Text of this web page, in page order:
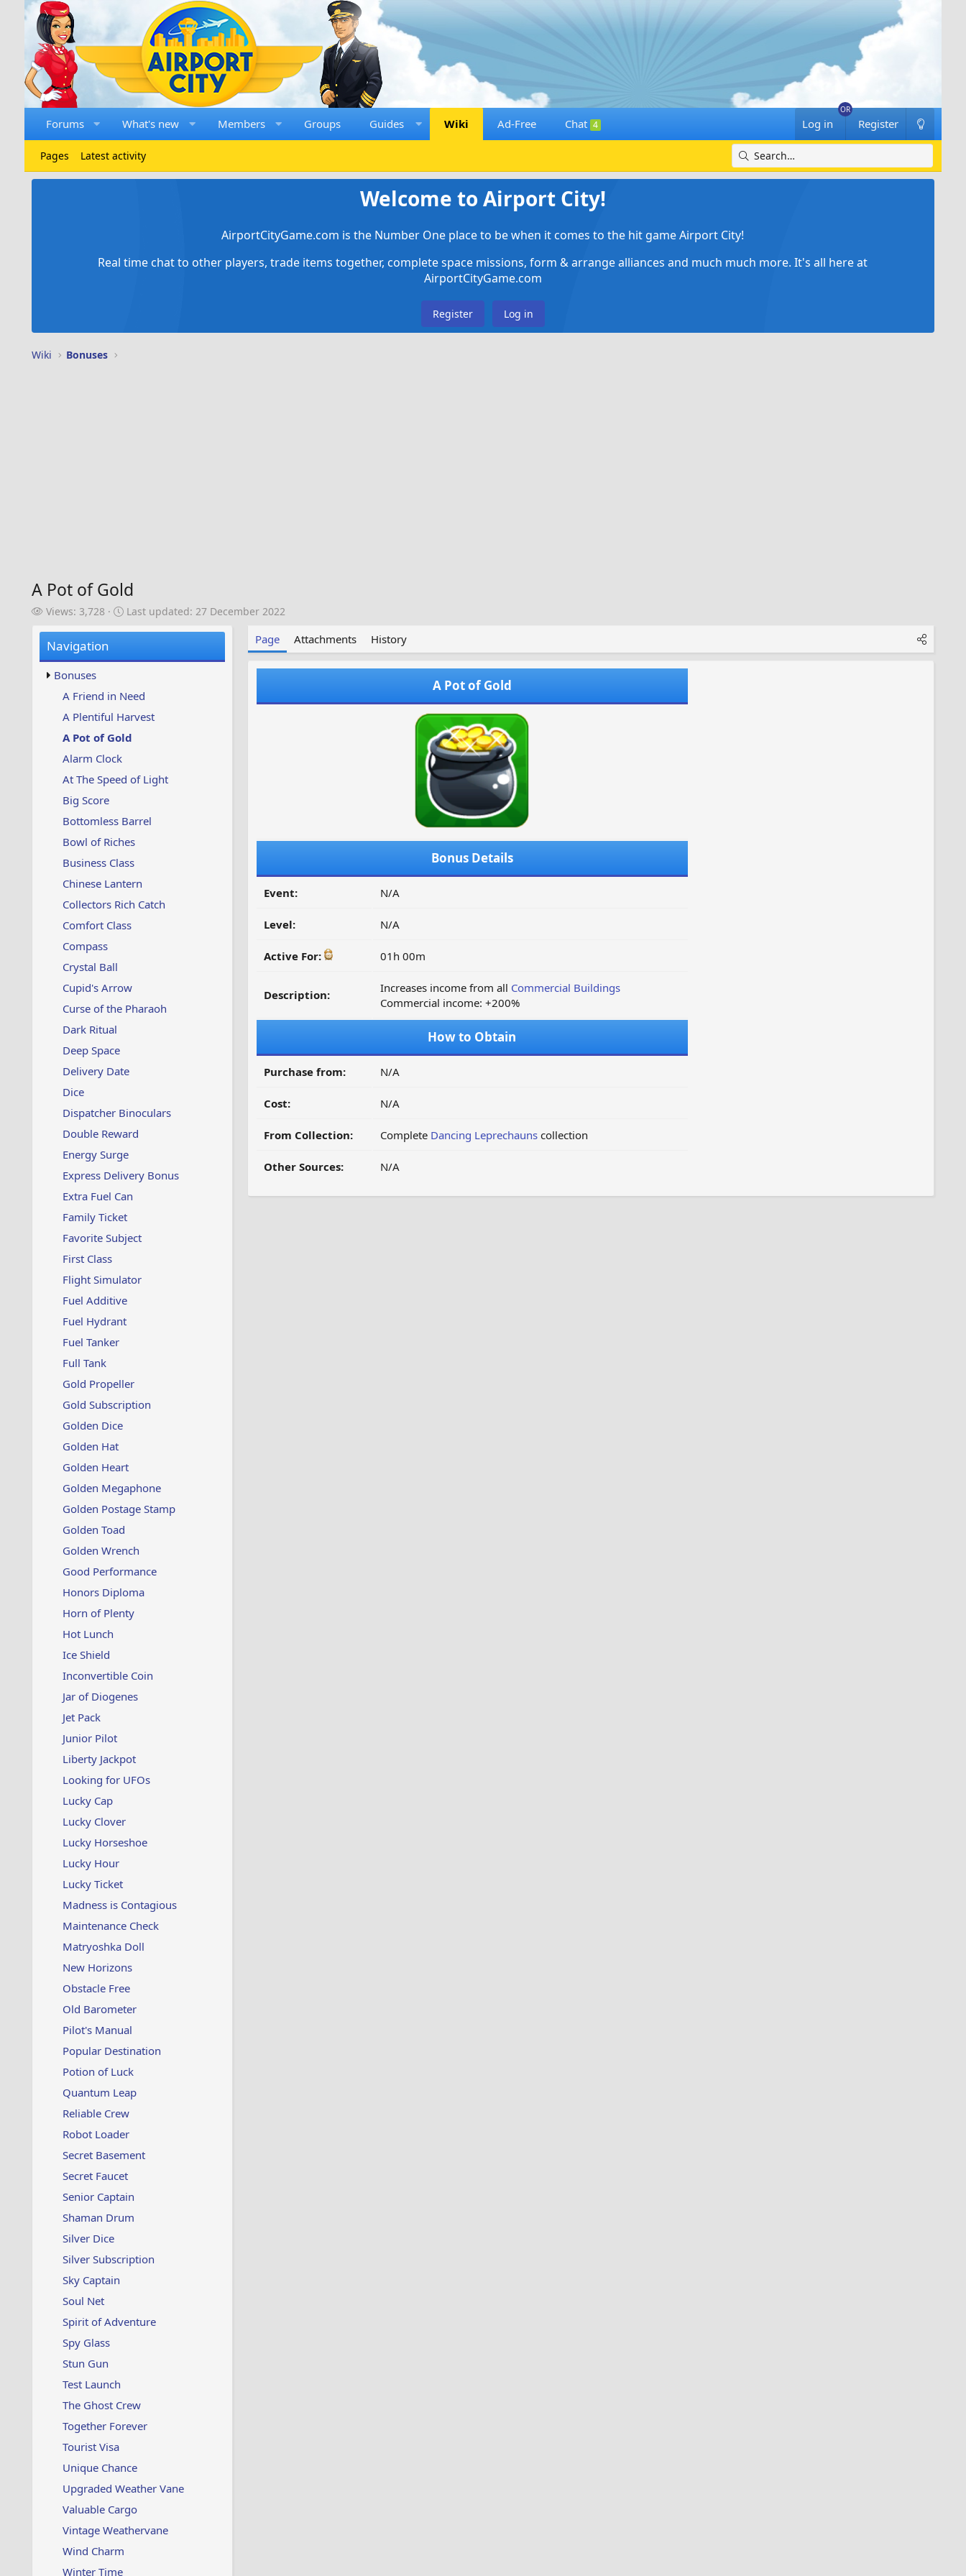
Forums What's new Members Groups Guides Wiki Ad-Free Chat 4 Log in Register
Pages Latest activity
Welcome to Airport City!
AirportCityGame.com is the Number One place to be when it comes to the hit game Airport City!
Real time chat to other players, trade items together, complete space missions, form & arrange alliances and much much more. It's all here at
AirportCityGame.com
Register Log in
Wiki Bonuses
A Pot of Gold
V
w
s
Views: 3,728
L
u
d
t
e
Last updated: 27 December 2022
Navigation
Bonuses
A Friend in Need
A Plentiful Harvest
A Pot of Gold
Alarm Clock
At The Speed of Light
Big Score
Bottomless Barrel
Bowl of Riches
Business Class
Chinese Lantern
Collectors Rich Catch
Comfort Class
Compass
Crystal Ball
Cupid's Arrow
Curse of the Pharaoh
Dark Ritual
Deep Space
Delivery Date
Dice
Dispatcher Binoculars
Double Reward
Energy Surge
Express Delivery Bonus
Extra Fuel Can
Family Ticket
Favorite Subject
First Class
Flight Simulator
Fuel Additive
Fuel Hydrant
Fuel Tanker
Full Tank
Gold Propeller
Gold Subscription
Golden Dice
Golden Hat
Golden Heart
Golden Megaphone
Golden Postage Stamp
Golden Toad
Golden Wrench
Good Performance
Honors Diploma
Horn of Plenty
Hot Lunch
Ice Shield
Inconvertible Coin
Jar of Diogenes
Jet Pack
Junior Pilot
Liberty Jackpot
Looking for UFOs
Lucky Cap
Lucky Clover
Lucky Horseshoe
Lucky Hour
Lucky Ticket
Madness is Contagious
Maintenance Check
Matryoshka Doll
New Horizons
Obstacle Free
Old Barometer
Pilot's Manual
Popular Destination
Potion of Luck
Quantum Leap
Reliable Crew
Robot Loader
Secret Basement
Secret Faucet
Senior Captain
Shaman Drum
Silver Dice
Silver Subscription
Sky Captain
Soul Net
Spirit of Adventure
Spy Glass
Stun Gun
Test Launch
The Ghost Crew
Together Forever
Tourist Visa
Unique Chance
Upgraded Weather Vane
Valuable Cargo
Vintage Weathervane
Wind Charm
Winter Time
Page Attachments History
A Pot of Gold
Bonus Details
Event: N/A
Level: N/A
Active For: 01h 00m
Description: Increases income from all Commercial Buildings
Commercial income: +200%
How to Obtain
Purchase from: N/A
Cost: N/A
From Collection: Complete Dancing Leprechaunscollection
Other Sources: N/A